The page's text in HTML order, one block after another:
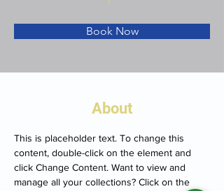
Book Now
About
This is placeholder text. To change this
content, double-click on the element and
click Change Content. Want to view and
manage all your collections? Click on the